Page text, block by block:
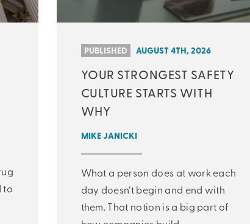
to
PUBLISHED AUGUST 4TH, 2026
YOUR STRONGEST SAFETY
CULTURE STARTS WITH
WHY
MIKE JANICKI
What a person does at work each
day doesn’t begin and end with
them. That notion is a big part of